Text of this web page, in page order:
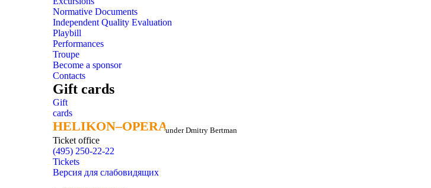
Normative Documents
Independent Quality Evaluation
Playbill
Performances
Troupe
Become a sponsor
Contacts
Gift cards
Gift
cards
HELIKON–OPERA
HELIKON–OPERAunder Dmitry Bertman
Ticket office
(495) 250-22-22
Tickets
Версия для слабовидящих